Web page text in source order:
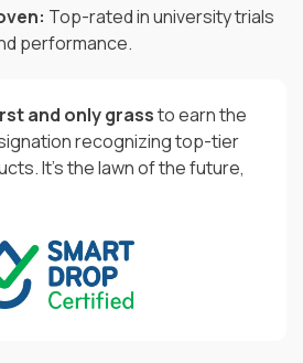
Top-rated in university trials
performance.
and only grassto earn the
recognizing top-tier
It’s the lawn of the future,